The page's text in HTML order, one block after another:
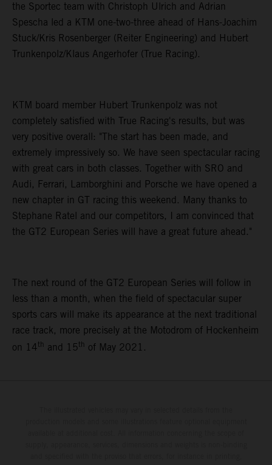
the Sportec team with Christoph Ulrich and Adrian
Spescha led a KTM one-two-three ahead of Hans-Joachim
Stuck/Kris Rosenberger (Reiter Engineering) and Hubert
Trunkenpolz/Klaus Angerhofer (True Racing).
KTM board member Hubert Trunkenpolz was not
completely satisfied with True Racing's results, but was
very positive overall: "The start has been made, and
extremely impressively so. We have seen spectacular racing
with great cars in both classes. Together with SRO and
Audi, Ferrari, Lamborghini and Porsche we have opened a
new chapter in GT racing this weekend. Many thanks to
Stephane Ratel and our competitors, I am convinced that
the GT2 European Series will have a great future ahead."
The next round of the GT2 European Series will follow in
less than a month, when the field of spectacular super
sports cars will make its appearance at the next traditional
race track, more precisely at the Motodrom of Hockenheim
on 14th and 15th of May 2021.